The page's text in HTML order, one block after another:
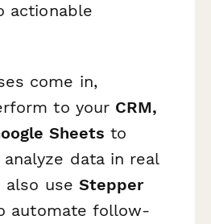
actionable
come in,
to your CRM,
Sheets to
data in real
also use Stepper
automate follow-